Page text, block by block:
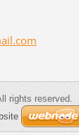
ail.com
rights reserved.